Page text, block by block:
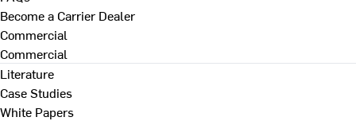
Become a Carrier Dealer
Commercial
Commercial
Literature
Case Studies
White Papers